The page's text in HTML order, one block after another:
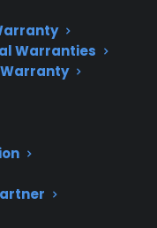
Warranties
Warranty
warranty
parts
Have
And
covered,